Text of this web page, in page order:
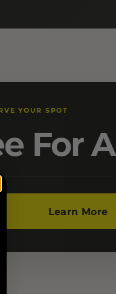
YOUR SPOT
For
Learn More